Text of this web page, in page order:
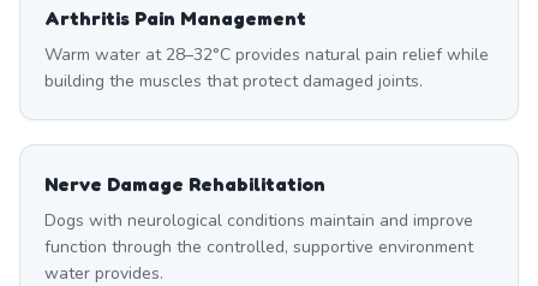
Arthritis Pain Management
Warm water at 28–32°C provides natural pain relief while
building the muscles that protect damaged joints.
Nerve Damage Rehabilitation
Dogs with neurological conditions maintain and improve
function through the controlled, supportive environment
water provides.